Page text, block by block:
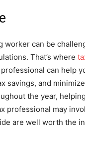
can be
That’s where
can help
savings, and
the year,
professional may
are well worth the